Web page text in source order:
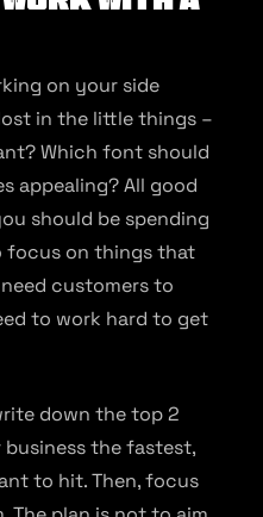
on your side
in the little things –
Which font should
appealing? All good
should be spending
focus on things that
customers to
to work hard to get
down the top 2
the fastest,
to hit. Then, focus